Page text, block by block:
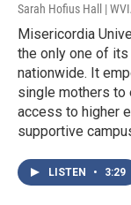
Sarah Hofius Hall |
Misericordia
the only one of
nationwide. It
single mothers to
access to higher
supportive
LISTEN • 3:29